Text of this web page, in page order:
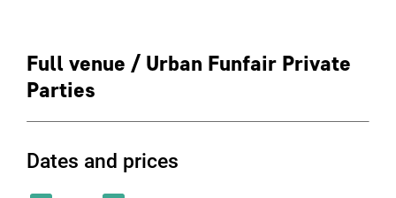
Full venue / Urban Funfair Private
Parties
Dates and prices